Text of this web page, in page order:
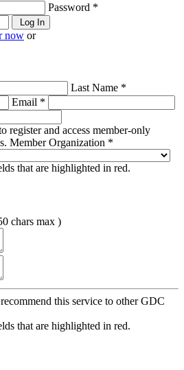
Password *
Log In
now or
Last Name *
Email *
register and access member-only
Member Organization *
that are highlighted in red.
chars max )
this service to other GDC
that are highlighted in red.